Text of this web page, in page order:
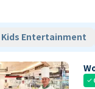
Kids Entertainment
check